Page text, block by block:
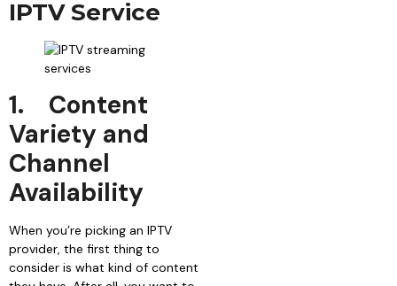
IPTV Service
1. Content
Variety and
Channel
Availability
When you’re picking an IPTV
provider, the first thing to
consider is what kind of content